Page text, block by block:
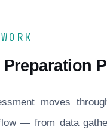
moves
— from data